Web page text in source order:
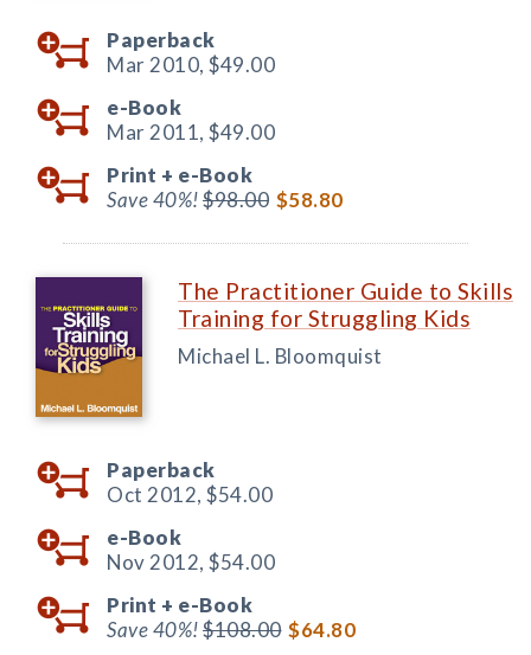
Paperback
Mar 2010, $49.00
e-Book
Mar 2011, $49.00
Print + e-Book
Save 40%!$98.00 $58.80
The Practitioner Guide to Skills
Training for Struggling Kids
Michael L. Bloomquist
Paperback
Oct 2012, $54.00
e-Book
Nov 2012, $54.00
Print + e-Book
Save 40%!$108.00 $64.80